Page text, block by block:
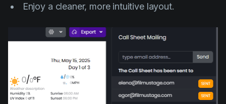
Enjoy a cleaner, more intuitive layout.